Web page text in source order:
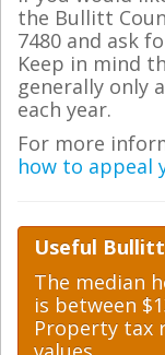
the Bullitt
7480 and ask
Keep in mind
generally only
each year.
For more
how to appeal
Useful
The median
is between
Property tax